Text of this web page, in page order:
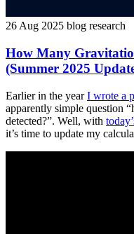
26 Aug 2025 blog research
How Many
(Summer 2025
Earlier in the yearI wrote a
apparently simple question
detected?”. Well, with
it’s time to update my